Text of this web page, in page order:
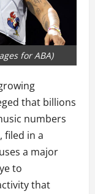
for ABA)
that billions
numbers
filed in a
a major
to
that